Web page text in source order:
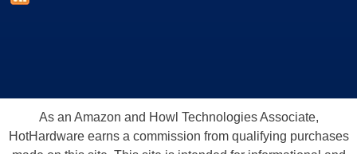
As an Amazon and Howl Technologies Associate,
HotHardware earns a commission from qualifying purchases